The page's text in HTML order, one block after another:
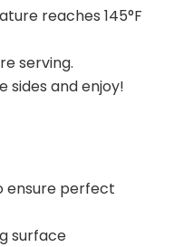
reaches 145°F
serving.
sides and enjoy!
ensure perfect
surface